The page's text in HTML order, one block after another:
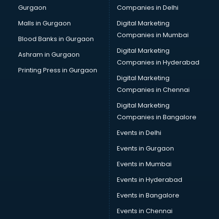
Business Advisory services in dehradun
Cab services in dehradun
Cab on Rent services in dehradun
Cake Delivery services in dehradun
Camera on Rent services in dehradun
Car Cleaning services in dehradun
Car Decorators services in dehradun
Car Denting Painting services in dehradun
Car driver on Rent services in dehradun
Car Insurance Agents services in dehradun
Car Pool services in dehradun
Car Rental services in dehradun
Car Repair services in dehradun
Car Scanning services in dehradun
Car Service Center services in dehradun
Car Transporters services in dehradun
Career counselling services in dehradun
Caretaker services in dehradun
Gurgaon
Malls in Gurgaon
Blood Banks in Gurgaon
Ashram in Gurgaon
Printing Press in Gurgaon
Companies in Delhi
Digital Marketing
Companies in Mumbai
Digital Marketing
Companies in Hyderabad
Digital Marketing
Companies in Chennai
Digital Marketing
Companies in Bangalore
Events in Delhi
Events in Gurgaon
Events in Mumbai
Events in Hyderabad
Events in Bangalore
Events in Chennai